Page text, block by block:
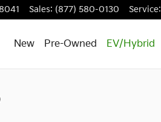
Sales: (877) 580-0130 Service:
New Pre-Owned EV/Hybrid